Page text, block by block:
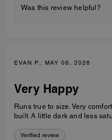
Was this review helpful?
EVAN P., MAY 08, 2026
Very Happy
Runs true to size. Very
built. A little dark and less
Verified review